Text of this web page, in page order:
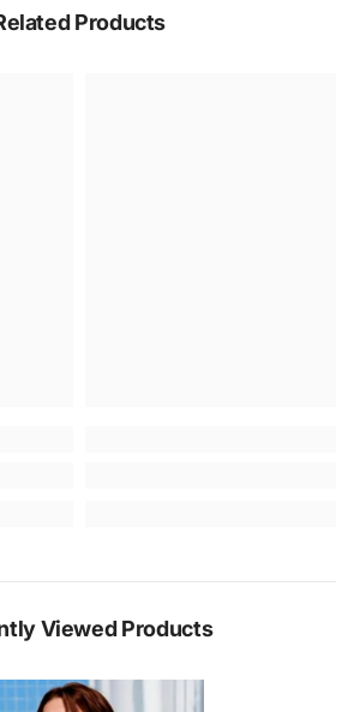
Products
Viewed Products